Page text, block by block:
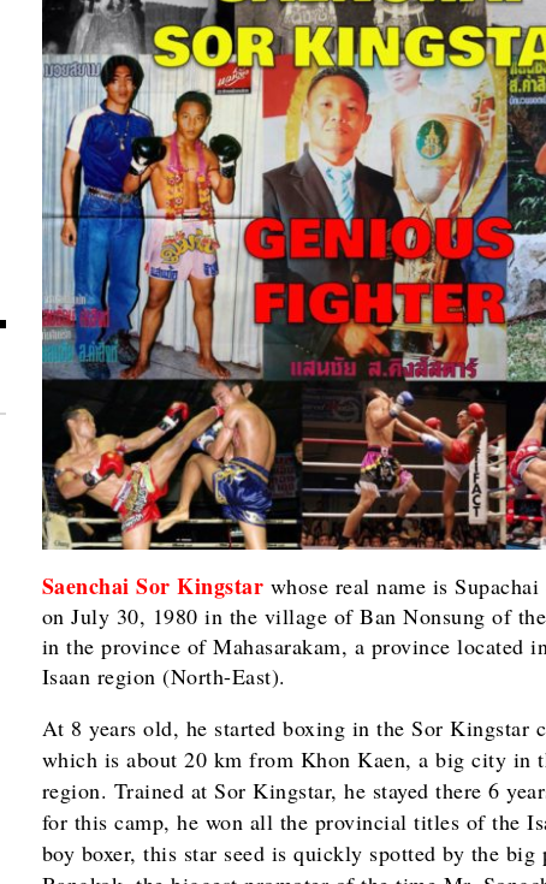
Saenchai Sor Kingstar whose real name is
on July 30, 1980 in the village of Ban Nonsung of
in the province of Mahasarakam, a province located
Isaan region (North-East).
At 8 years old, he started boxing in the Sor Kingstar
which is about 20 km from Khon Kaen, a big city in
region. Trained at Sor Kingstar, he stayed there 6
for this camp, he won all the provincial titles of the
boy boxer, this star seed is quickly spotted by the big